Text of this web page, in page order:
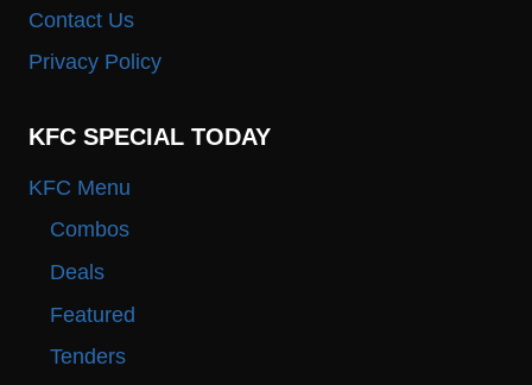
Contact Us
Privacy Policy
KFC SPECIAL TODAY
KFC Menu
Combos
Deals
Featured
Tenders